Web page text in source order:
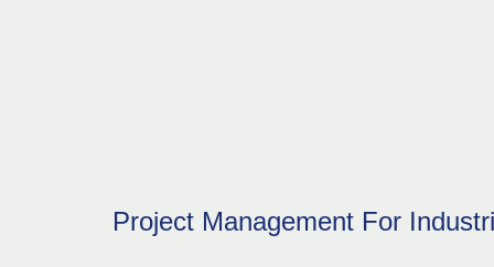
Project Management For